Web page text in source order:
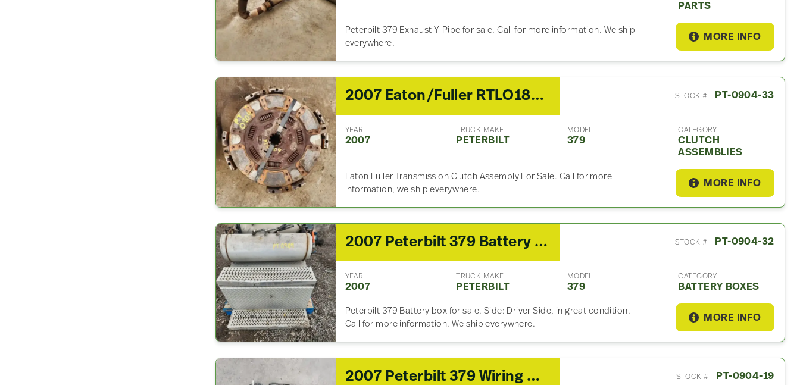
PARTS
Peterbilt 379 Exhaust Y-Pipe for sale. Call for more information. We ship
everywhere.
MORE INFO
2007 Eaton/Fuller RTLO18918 Clutch Assembly For Sale STOCK # PT-0904-33
YEAR
2007
TRUCK MAKE
PETERBILT
MODEL
379
CATEGORY
CLUTCH
ASSEMBLIES
Eaton Fuller Transmission Clutch Assembly For Sale. Call for more
information, we ship everywhere.
MORE INFO
2007 Peterbilt 379 Battery Box STOCK # PT-0904-32
YEAR
2007
TRUCK MAKE
PETERBILT
MODEL
379
CATEGORY
BATTERY BOXES
Peterbilt 379 Battery box for sale. Side: Driver Side, in great condition.
Call for more information. We ship everywhere.
MORE INFO
2007 Peterbilt 379 Wiring Harnesses (Cab & Dash) STOCK # PT-0904-19